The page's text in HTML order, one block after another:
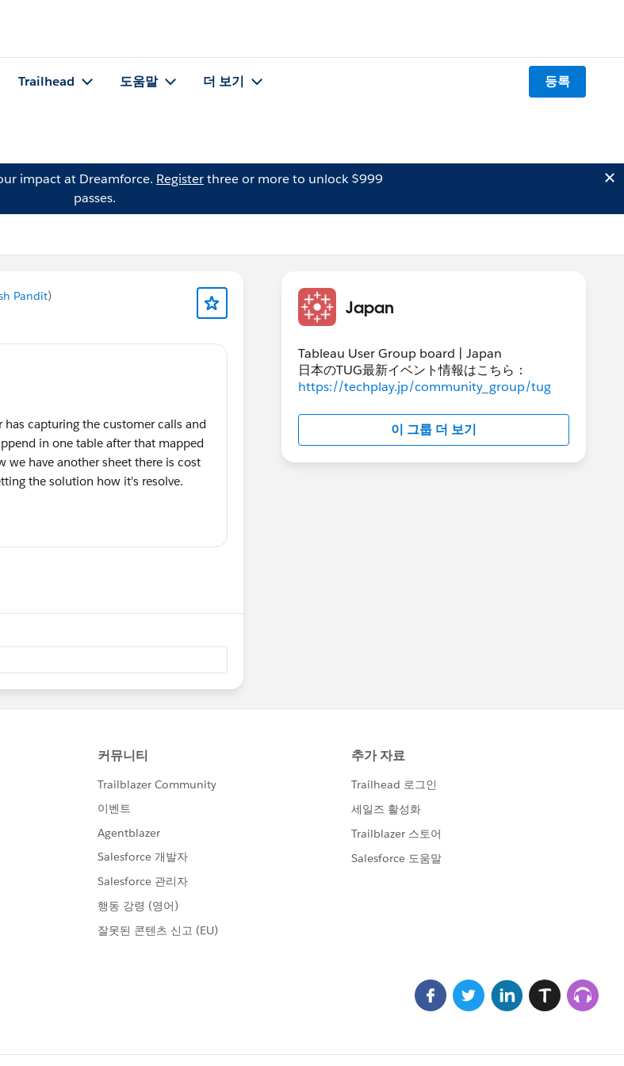
Trailhead 도움말 더 보기 등록
impact at Dreamforce. Registerthree or more to unlock $999
passes.
Pandit)
has capturing the customer calls and
in one table after that mapped
have another sheet there is cost
the solution how it's resolve.
Japan
Tableau User Group board | Japan
日本のTUG最新イベント情報はこちら：
https://techplay.jp/community_group/tug
이 그룹 더 보기